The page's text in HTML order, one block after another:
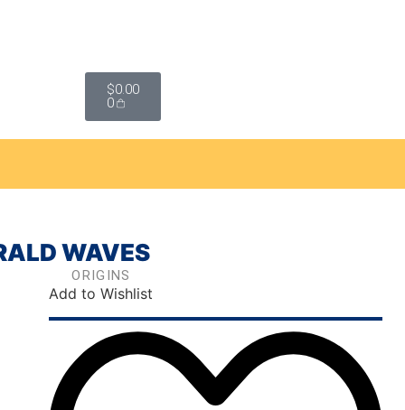
$0.00
0
WAVES
ORIGINS
Add to Wishlist